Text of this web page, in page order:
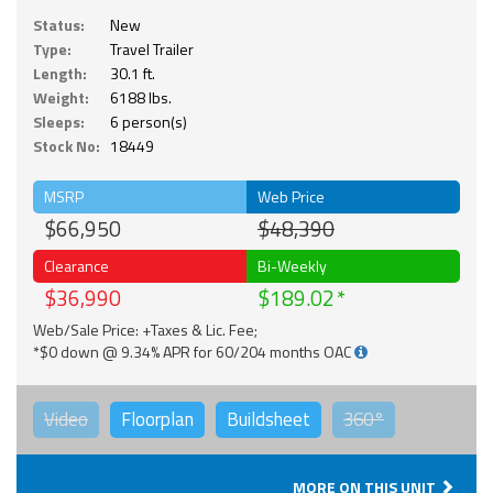
Status:
New
Type:
Travel Trailer
Length:
30.1 ft.
Weight:
6188 lbs.
Sleeps:
6 person(s)
Stock No: 18449
MSRP
$66,950
Web Price
$48,390
Clearance
$36,990
Bi-Weekly
$189.02
Web/Sale Price: +Taxes & Lic. Fee;
*$0 down @ 9.34% APR for 60/204 months OAC
Video Floorplan Buildsheet 360°
MORE ON THIS UNIT